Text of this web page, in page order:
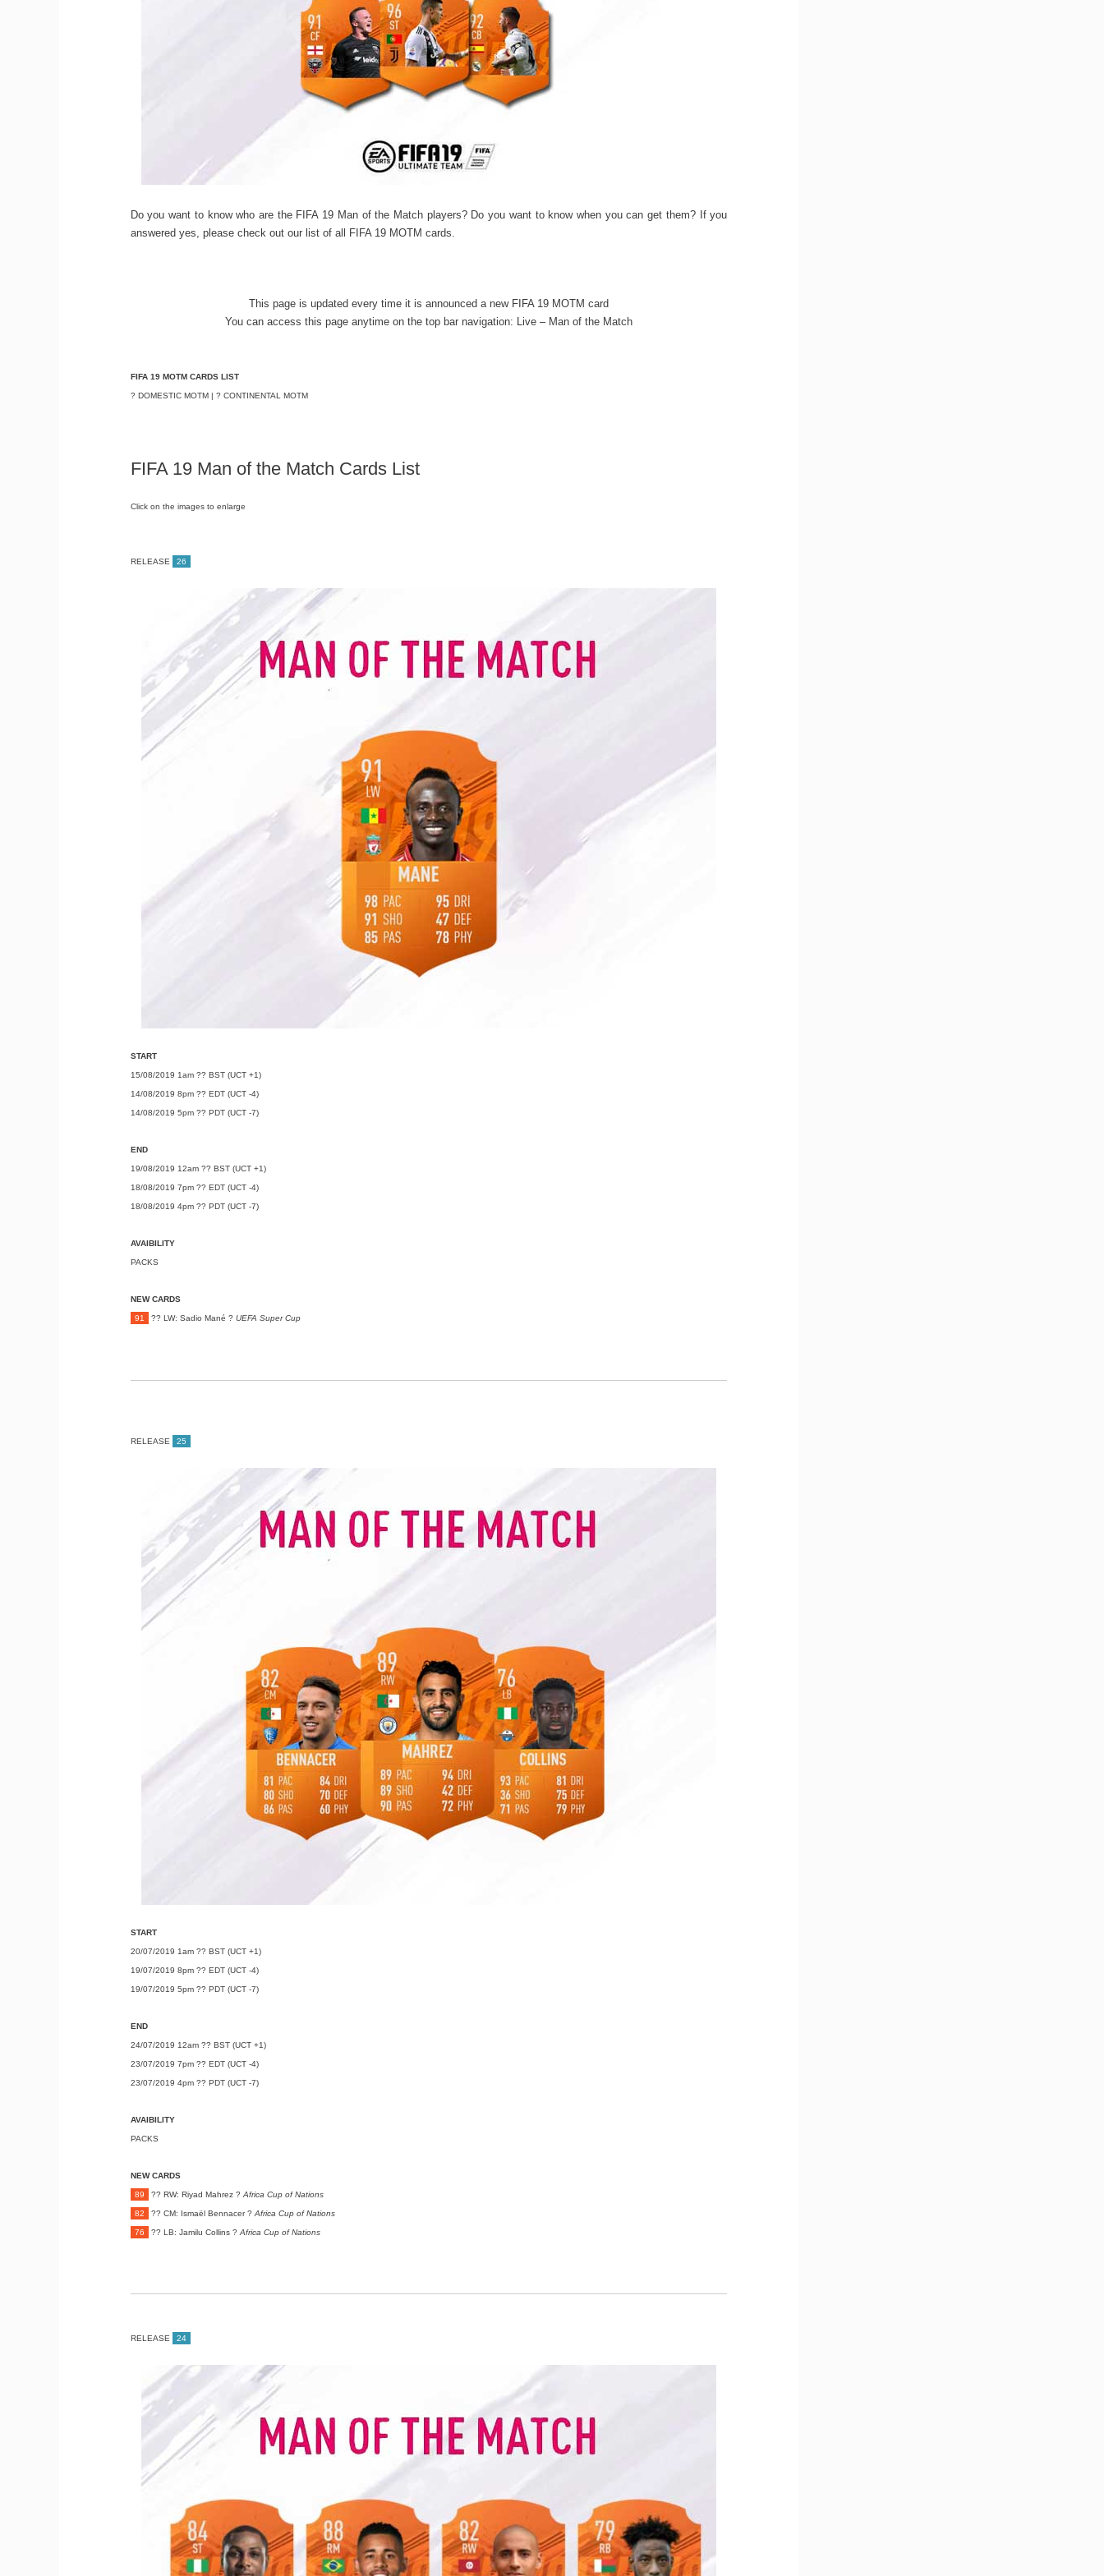
Do you want to know who are the FIFA 19 Man of the Match players? Do you want to know when you can get them? If you
answered yes, please check out our list of all FIFA 19 MOTM cards.
This page is updated every time it is announced a new FIFA 19 MOTM card
You can access this page anytime on the top bar navigation: Live – Man of the Match
FIFA 19 MOTM CARDS LIST
? DOMESTIC MOTM | ? CONTINENTAL MOTM
FIFA 19 Man of the Match Cards List
Click on the images to enlarge
RELEASE 26
START
15/08/2019 1am ?? BST (UCT +1)
14/08/2019 8pm ?? EDT (UCT -4)
14/08/2019 5pm ?? PDT (UCT -7)
END
19/08/2019 12am ?? BST (UCT +1)
18/08/2019 7pm ?? EDT (UCT -4)
18/08/2019 4pm ?? PDT (UCT -7)
AVAIBILITY
PACKS
NEW CARDS
91 ?? LW: Sadio Mané ? UEFA Super Cup
RELEASE 25
START
20/07/2019 1am ?? BST (UCT +1)
19/07/2019 8pm ?? EDT (UCT -4)
19/07/2019 5pm ?? PDT (UCT -7)
END
24/07/2019 12am ?? BST (UCT +1)
23/07/2019 7pm ?? EDT (UCT -4)
23/07/2019 4pm ?? PDT (UCT -7)
AVAIBILITY
PACKS
NEW CARDS
89 ?? RW: Riyad Mahrez ? Africa Cup of Nations
82 ?? CM: Ismaël Bennacer ? Africa Cup of Nations
76 ?? LB: Jamilu Collins ? Africa Cup of Nations
RELEASE 24